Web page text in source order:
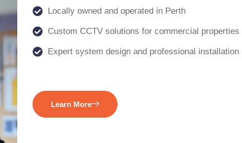
Locally owned and operated in Perth
Custom CCTV solutions for commercial properties
Expert system design and professional installation
Learn More